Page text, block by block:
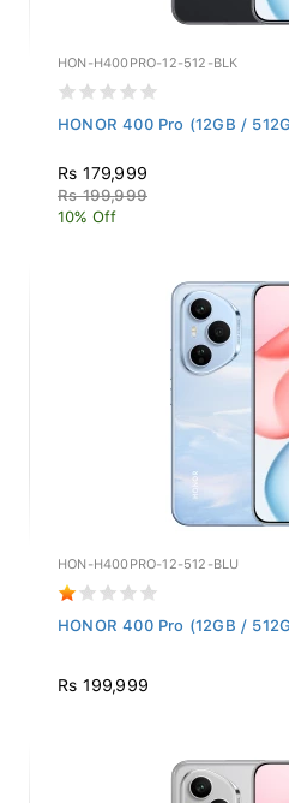
HON-H400PRO-12-512-BLK
HONOR 400 Pro (12GB /
Rs 179,999
Rs 199,999
10% Off
HON-H400PRO-12-512-BLU
HONOR 400 Pro (12GB /
Rs 199,999